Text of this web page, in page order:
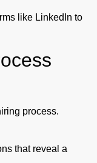
like LinkedIn to
process.
that reveal a